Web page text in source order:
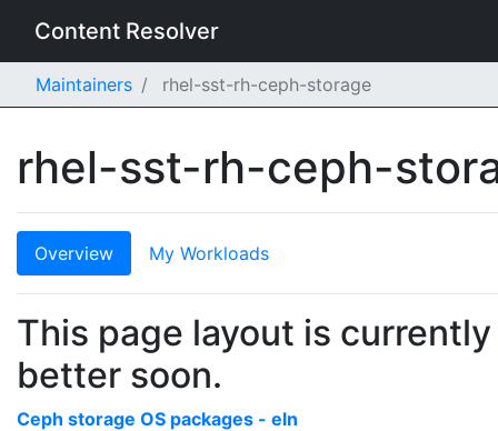
Content Resolver
Maintainers rhel-sst-rh-ceph-storage
rhel-sst-rh-ceph-
Overview My Workloads
This page layout is
better soon.
Ceph storage OS packages - eln